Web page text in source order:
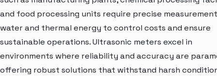
and food processing units require precise
water and thermal energy to control costs and ensure
sustainable operations. Ultrasonic meters excel in
environments where reliability and accuracy are
offering robust solutions that withstand harsh